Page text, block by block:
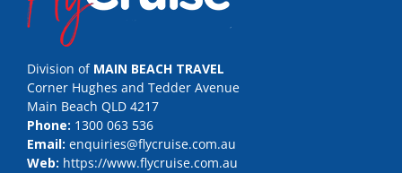
Division of MAIN BEACH TRAVEL
Corner Hughes and Tedder Avenue
Main Beach QLD 4217
Phone: 1300 063 536
Email: enquiries@flycruise.com.au
Web: https://www.flycruise.com.au